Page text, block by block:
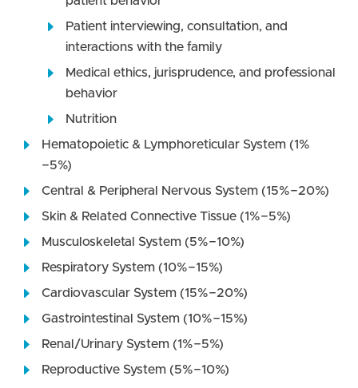
Patient interviewing, consultation, and
interactions with the family
Medical ethics, jurisprudence, and professional
behavior
Nutrition
Hematopoietic & Lymphoreticular System (1%
−5%)
Central & Peripheral Nervous System (15%−20%)
Skin & Related Connective Tissue (1%−5%)
Musculoskeletal System (5%−10%)
Respiratory System (10%−15%)
Cardiovascular System (15%−20%)
Gastrointestinal System (10%−15%)
Renal/Urinary System (1%−5%)
Reproductive System (5%−10%)